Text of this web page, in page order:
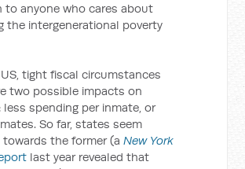
to anyone who cares about
the intergenerational poverty
tight fiscal circumstances
two possible impacts on
less spending per inmate, or
So far, states seem
towards the former (aNew York
last year revealed that